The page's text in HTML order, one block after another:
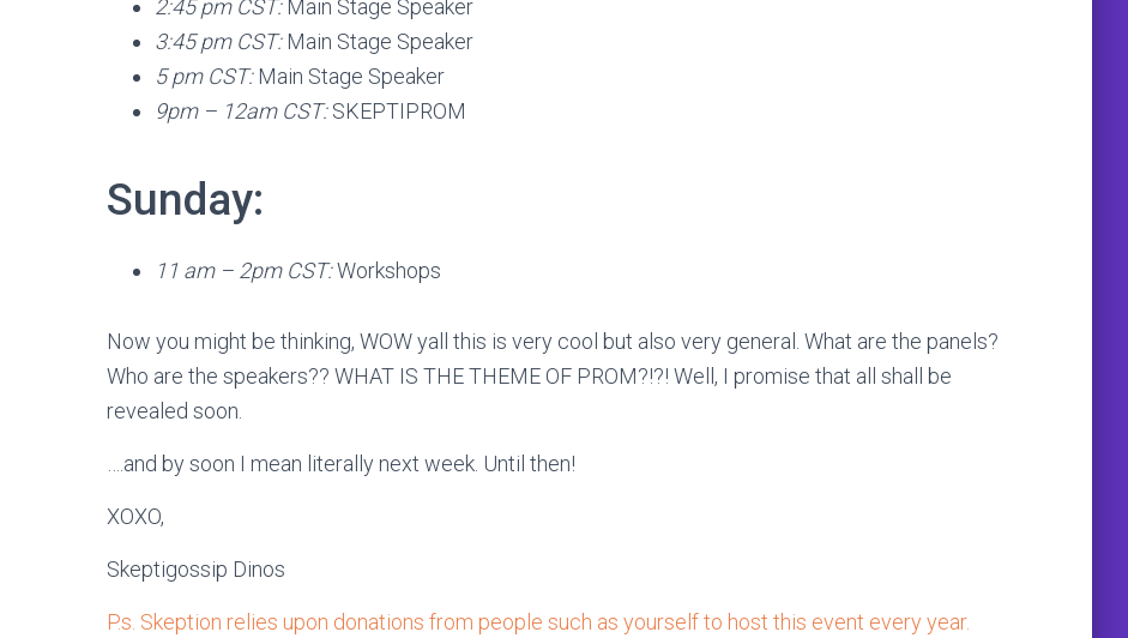
2:45 pm CST:Main Stage Speaker
3:45 pm CST:Main Stage Speaker
5 pm CST:Main Stage Speaker
9pm – 12am CST:SKEPTIPROM
Sunday:
11 am – 2pm CST:Workshops
Now you might be thinking, WOW yall this is very cool but also very general. What are the panels?
Who are the speakers?? WHAT IS THE THEME OF PROM?!?! Well, I promise that all shall be
revealed soon.
….and by soon I mean literally next week. Until then!
XOXO,
Skeptigossip Dinos
P.s. Skeption relies upon donations from people such as yourself to host this event every year.